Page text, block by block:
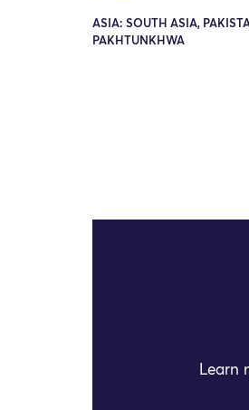
ASIA: SOUTH ASIA,
PAKHTUNKHWA
Learn